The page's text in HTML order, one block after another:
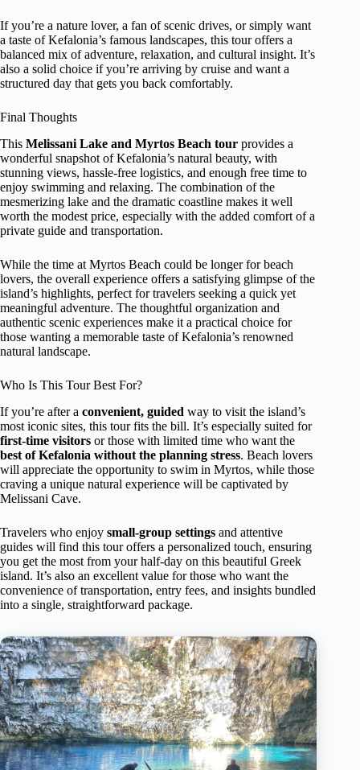
If you’re a nature lover, a fan of scenic drives, or simply want
a taste of Kefalonia’s famous landscapes, this tour offers a
balanced mix of adventure, relaxation, and cultural insight. It’s
also a solid choice if you’re arriving by cruise and want a
structured day that gets you back comfortably.
Final Thoughts
This Melissani Lake and Myrtos Beach tour provides a
wonderful snapshot of Kefalonia’s natural beauty, with
stunning views, hassle-free logistics, and enough free time to
enjoy swimming and relaxing. The combination of the
mesmerizing lake and the dramatic coastline makes it well
worth the modest price, especially with the added comfort of a
private guide and transportation.
While the time at Myrtos Beach could be longer for beach
lovers, the overall experience offers a satisfying glimpse of the
island’s highlights, perfect for travelers seeking a quick yet
meaningful adventure. The thoughtful organization and
authentic scenic experiences make it a practical choice for
those wanting a memorable taste of Kefalonia’s renowned
natural landscape.
Who Is This Tour Best For?
If you’re after a convenient, guided way to visit the island’s
most iconic sites, this tour fits the bill. It’s especially suited for
first-time visitors or those with limited time who want the
best of Kefalonia without the planning stress. Beach lovers
will appreciate the opportunity to swim in Myrtos, while those
craving a unique natural experience will be captivated by
Melissani Cave.
Travelers who enjoy small-group settings and attentive
guides will find this tour offers a personalized touch, ensuring
you get the most from your half-day on this beautiful Greek
island. It’s also an excellent value for those who want the
convenience of transportation, entry fees, and insights bundled
into a single, straightforward package.